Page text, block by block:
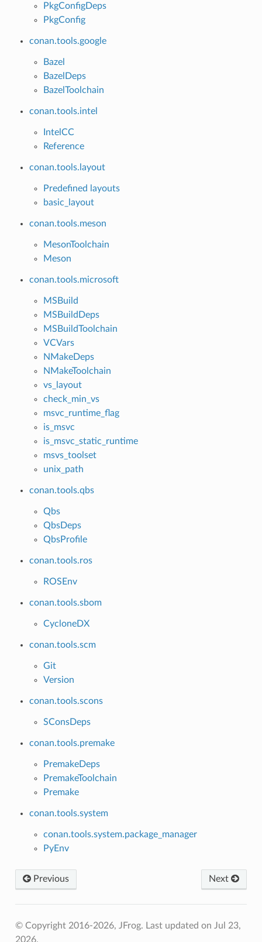
PkgConfigDeps
PkgConfig
conan.tools.google
Bazel
BazelDeps
BazelToolchain
conan.tools.intel
IntelCC
Reference
conan.tools.layout
Predefined layouts
basic_layout
conan.tools.meson
MesonToolchain
Meson
conan.tools.microsoft
MSBuild
MSBuildDeps
MSBuildToolchain
VCVars
NMakeDeps
NMakeToolchain
vs_layout
check_min_vs
msvc_runtime_flag
is_msvc
is_msvc_static_runtime
msvs_toolset
unix_path
conan.tools.qbs
Qbs
QbsDeps
QbsProfile
conan.tools.ros
ROSEnv
conan.tools.sbom
CycloneDX
conan.tools.scm
Git
Version
conan.tools.scons
SConsDeps
conan.tools.premake
PremakeDeps
PremakeToolchain
Premake
conan.tools.system
conan.tools.system.package_manager
PyEnv
Previous Next
© Copyright 2016-2026, JFrog. Last updated on Jul 23,
2026.